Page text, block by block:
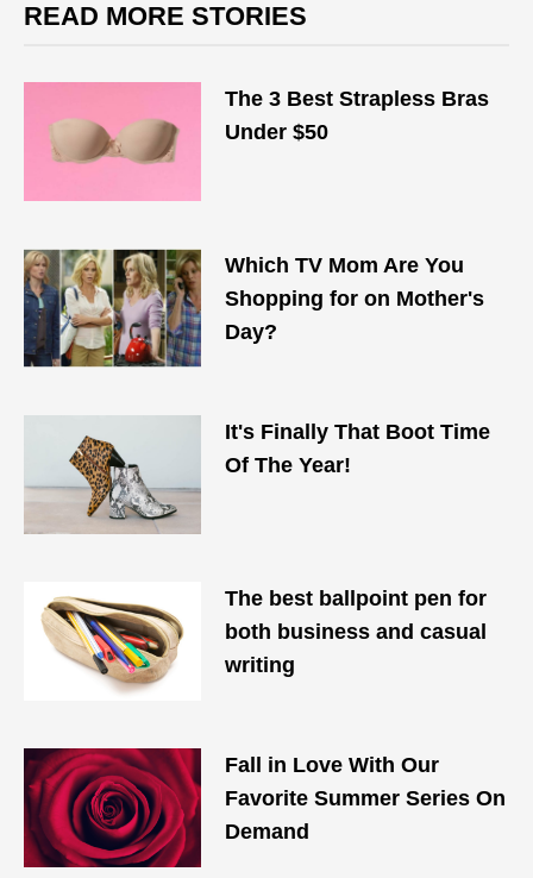
READ MORE STORIES
The 3 Best Strapless Bras
Under $50
Which TV Mom Are You
Shopping for on Mother's
Day?
It's Finally That Boot Time
Of The Year!
The best ballpoint pen for
both business and casual
writing
Fall in Love With Our
Favorite Summer Series On
Demand